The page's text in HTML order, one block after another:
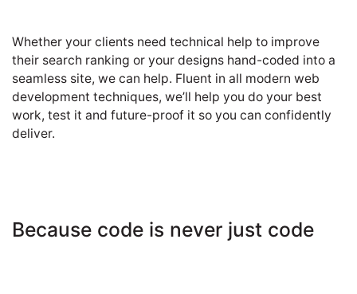
Whether your clients need technical help to improve
their search ranking or your designs hand-coded into a
seamless site, we can help. Fluent in all modern web
development techniques, we’ll help you do your best
work, test it and future-proof it so you can confidently
deliver.
Because code is never just code